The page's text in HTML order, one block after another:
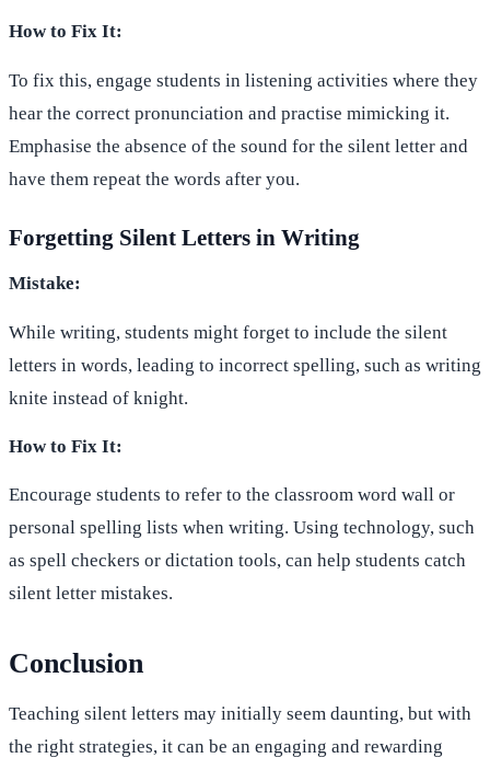
How to Fix It:
To fix this, engage students in listening activities where they
hear the correct pronunciation and practise mimicking it.
Emphasise the absence of the sound for the silent letter and
have them repeat the words after you.
Forgetting Silent Letters in Writing
Mistake:
While writing, students might forget to include the silent
letters in words, leading to incorrect spelling, such as writing
knite instead of knight.
How to Fix It:
Encourage students to refer to the classroom word wall or
personal spelling lists when writing. Using technology, such
as spell checkers or dictation tools, can help students catch
silent letter mistakes.
Conclusion
Teaching silent letters may initially seem daunting, but with
the right strategies, it can be an engaging and rewarding